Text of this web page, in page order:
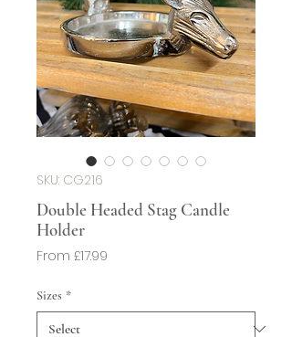
SKU: CG216
Double Headed Stag Candle
Holder
From £17.99
Sizes *